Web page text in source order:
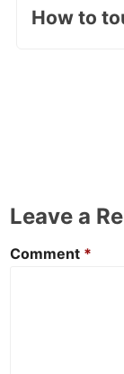
How to
Leave a
Comment *